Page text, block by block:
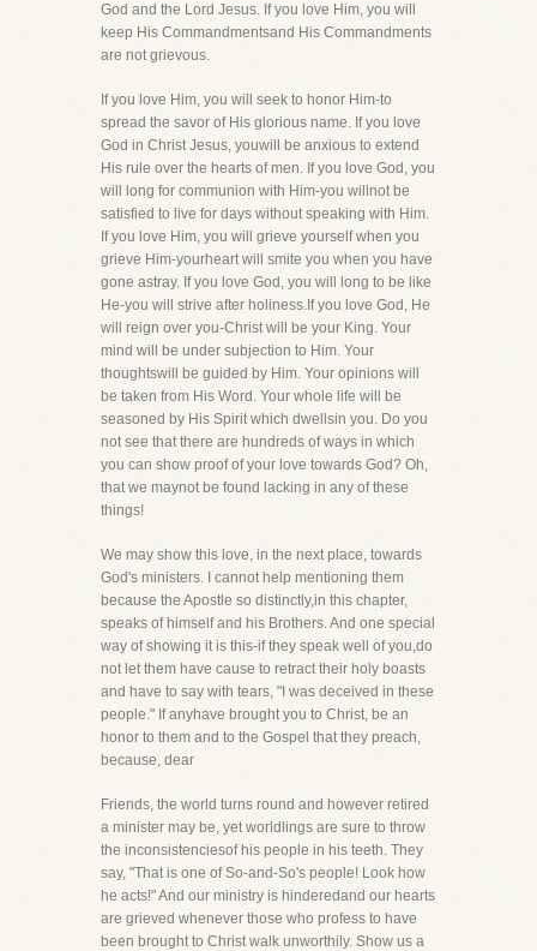
God and the Lord Jesus. If you love Him, you will
keep His Commandmentsand His Commandments
are not grievous.
If you love Him, you will seek to honor Him-to
spread the savor of His glorious name. If you love
God in Christ Jesus, youwill be anxious to extend
His rule over the hearts of men. If you love God, you
will long for communion with Him-you willnot be
satisfied to live for days without speaking with Him.
If you love Him, you will grieve yourself when you
grieve Him-yourheart will smite you when you have
gone astray. If you love God, you will long to be like
He-you will strive after holiness.If you love God, He
will reign over you-Christ will be your King. Your
mind will be under subjection to Him. Your
thoughtswill be guided by Him. Your opinions will
be taken from His Word. Your whole life will be
seasoned by His Spirit which dwellsin you. Do you
not see that there are hundreds of ways in which
you can show proof of your love towards God? Oh,
that we maynot be found lacking in any of these
things!
We may show this love, in the next place, towards
God's ministers. I cannot help mentioning them
because the Apostle so distinctly,in this chapter,
speaks of himself and his Brothers. And one special
way of showing it is this-if they speak well of you,do
not let them have cause to retract their holy boasts
and have to say with tears, "I was deceived in these
people." If anyhave brought you to Christ, be an
honor to them and to the Gospel that they preach,
because, dear
Friends, the world turns round and however retired
a minister may be, yet worldlings are sure to throw
the inconsistenciesof his people in his teeth. They
say, "That is one of So-and-So's people! Look how
he acts!" And our ministry is hinderedand our hearts
are grieved whenever those who profess to have
been brought to Christ walk unworthily. Show us a